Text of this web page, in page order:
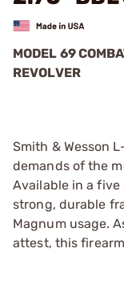
MODEL 69
REVOLVER
Smith & Wesson
demands of the
Available in a five
strong, durable
Magnum usage.
attest, this